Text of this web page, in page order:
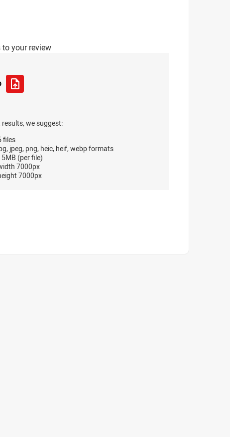
your review
results, we suggest:
files
jpeg, png, heic, heif, webp formats
(per file)
7000px
7000px